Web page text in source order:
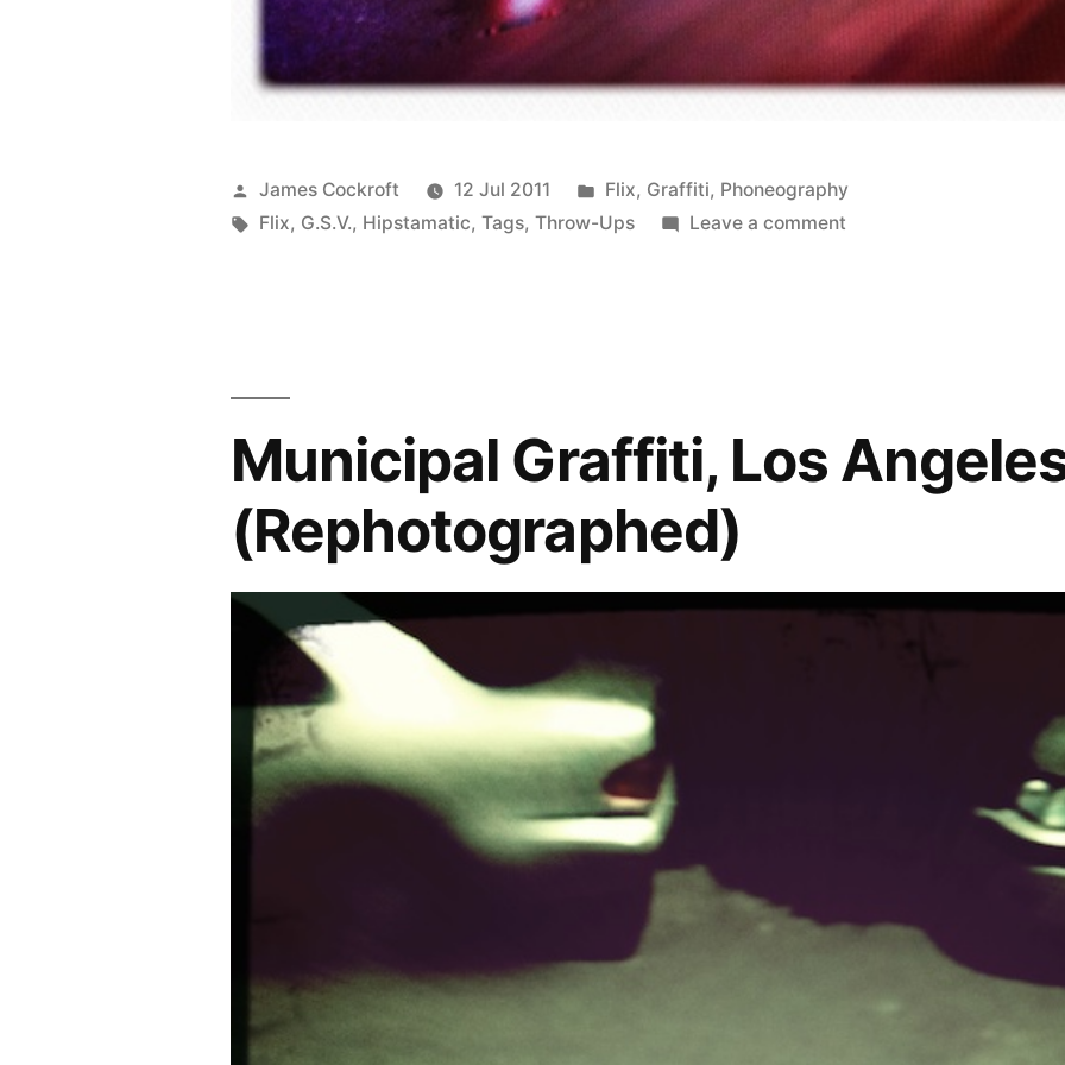
Posted
by
James Cockroft 12 Jul 2011
Posted
in
Flix, Graffiti, Phoneography
Tags:
Flix, G.S.V., Hipstamatic,Tags,Throw-Ups Leave a comment
Billancourt,
France
Municipal Graffiti, Los
(Rephotographed)